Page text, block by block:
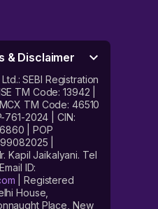
& Disclaimer
SEBI Registration
TM Code: 13942 |
TM Code: 46510
761-2024 | CIN:
| POP
|
Kapil Jaikalyani. Tel
ID:
| Registered
House,
Place, New